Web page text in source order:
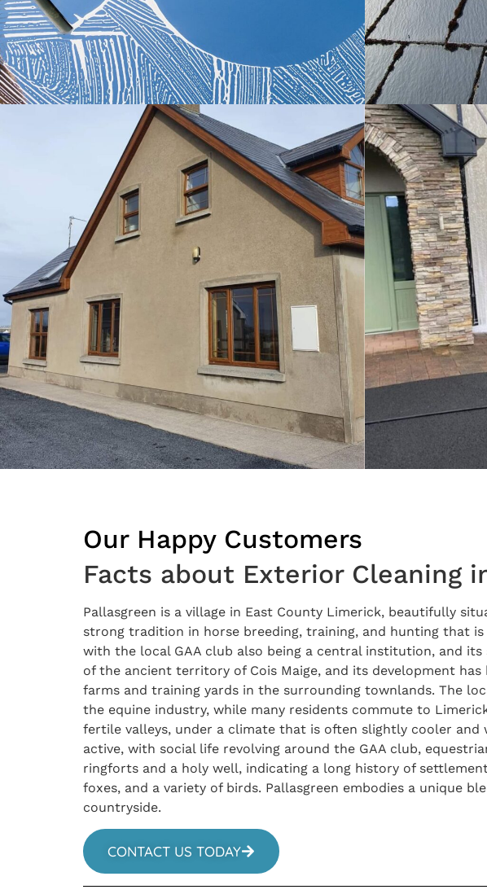
Our Happy Customers
Facts about Exterior Cleaning
Pallasgreen is a village in East County Limerick, beautifully
strong tradition in horse breeding, training, and hunting that
with the local GAA club also being a central institution, and
of the ancient territory of Cois Maige, and its development
farms and training yards in the surrounding townlands. The
the equine industry, while many residents commute to
fertile valleys, under a climate that is often slightly cooler
active, with social life revolving around the GAA club,
ringforts and a holy well, indicating a long history of
foxes, and a variety of birds. Pallasgreen embodies a unique
countryside.
CONTACT US TODAY